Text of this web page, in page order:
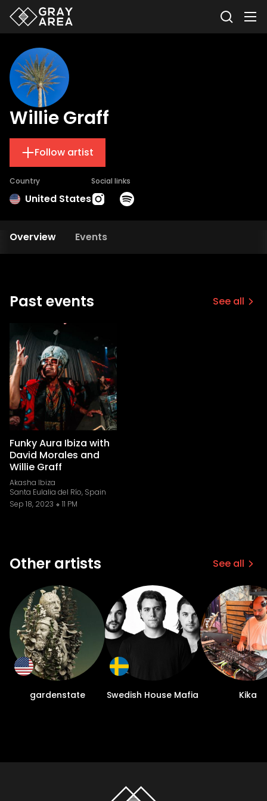
Willie Graff
Follow artist
Country
United States
Social links
Overview Events
Past events See all
Funky Aura Ibiza with
David Morales and
Willie Graff
Akasha Ibiza
Santa Eulalia del Río, Spain
Sep 18, 2023
11 PM
Other artists See all
gardenstate Swedish House Mafia Kika